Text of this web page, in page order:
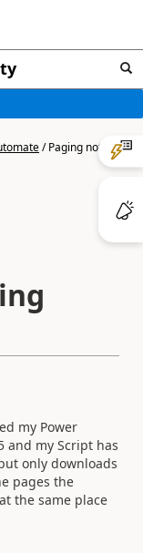
/Paging not
my Power
and my Script has
only downloads
pages the
the same place